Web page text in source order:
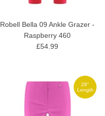
Robell Bella 09 Ankle Grazer -
Raspberry 460
£54.99
29"
Length